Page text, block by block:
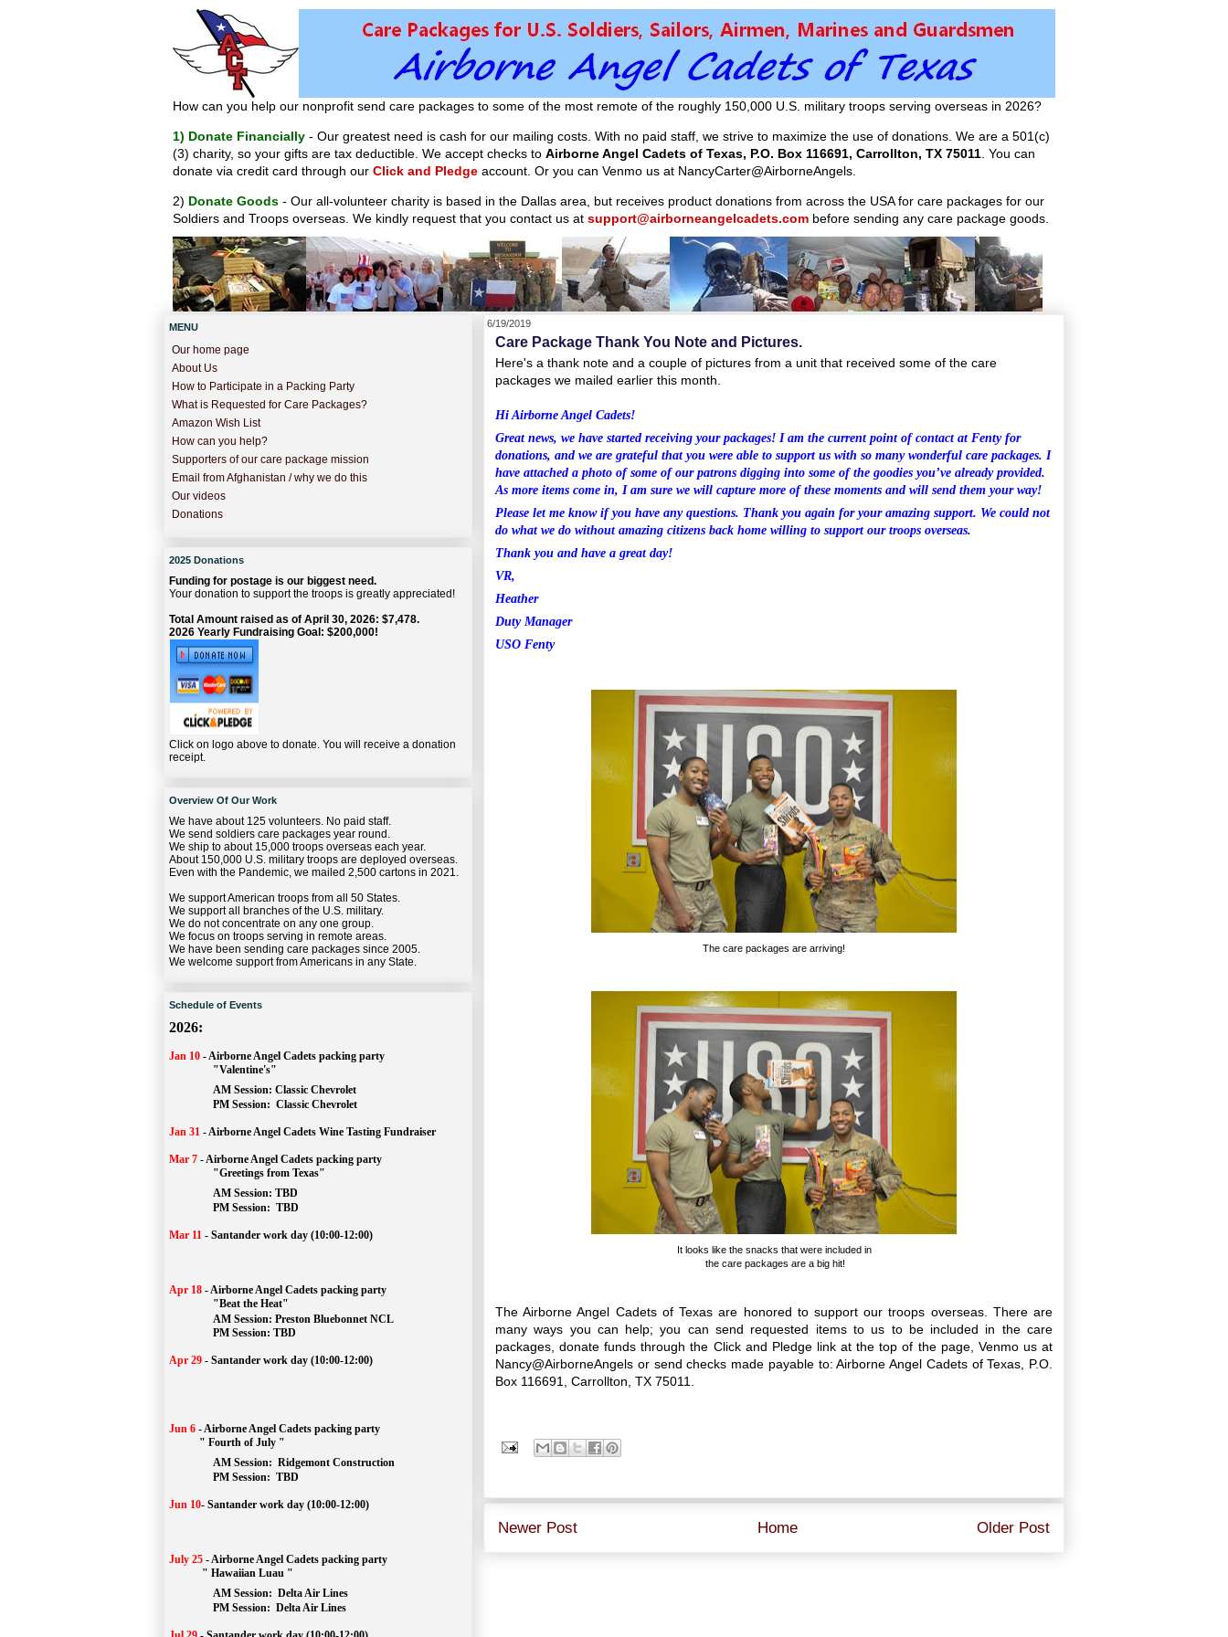
How can you help our nonprofit send care packages to some of the most remote of the roughly 150,000 U.S. military troops serving overseas in 2026?
1) Donate Financially - Our greatest need is cash for our mailing costs. With no paid staff, we strive to maximize the use of donations. We are a 501(c)
(3) charity, so your gifts are tax deductible. We accept checks to Airborne Angel Cadets of Texas, P.O. Box 116691, Carrollton, TX 75011 . You can
donate via credit card through our Click and Pledge account. Or you can Venmo us at NancyCarter@AirborneAngels.
2) Donate Goods - Our all-volunteer charity is based in the Dallas area, but receives product donations from across the USA for care packages for our
Soldiers and Troops overseas. We kindly request that you contact us at support@airborneangelcadets.com before sending any care package goods.
6/19/2019
Care Package Thank You Note and Pictures.
Here's a thank note and a couple of pictures from a unit that received some of the care
packages we mailed earlier this month.
Hi Airborne Angel Cadets!
Great news, we have started receiving your packages! I am the current point of contact at Fenty for
donations, and we are grateful that you were able to support us with so many wonderful care packages. I
have attached a photo of some of our patrons digging into some of the goodies you’ve already provided.
As more items come in, I am sure we will capture more of these moments and will send them your way!
Please let me know if you have any questions. Thank you again for your amazing support. We could not
do what we do without amazing citizens back home willing to support our troops overseas.
Thank you and have a great day!
VR,
Heather
Duty Manager
USO Fenty
The care packages are arriving!
It looks like the snacks that were included in
the care packages are a big hit!
The Airborne Angel Cadets of Texas are honored to support our troops overseas. There are
many ways you can help; you can send requested items to us to be included in the care
packages, donate funds through the Click and Pledge link at the top of the page, Venmo us at
Nancy@AirborneAngels or send checks made payable to: Airborne Angel Cadets of Texas, P.O.
Box 116691, Carrollton, TX 75011.
Newer Post Older Post
Home
MENU
Our home page
About Us
How to Participate in a Packing Party
What is Requested for Care Packages?
Amazon Wish List
How can you help?
Supporters of our care package mission
Email from Afghanistan / why we do this
Our videos
Donations
2025 Donations
Funding for postage is our biggest need.
Your donation to support the troops is greatly appreciated!
Total Amount raised as of April 30, 2026: $7,478.
2026 Yearly Fundraising Goal: $200,000!
Click on logo above to donate. You will receive a donation
receipt.
Overview Of Our Work
We have about 125 volunteers. No paid staff.
We send soldiers care packages year round.
We ship to about 15,000 troops overseas each year.
About 150,000 U.S. military troops are deployed overseas.
Even with the Pandemic, we mailed 2,500 cartons in 2021.
We support American troops from all 50 States.
We support all branches of the U.S. military.
We do not concentrate on any one group.
We focus on troops serving in remote areas.
We have been sending care packages since 2005.
We welcome support from Americans in any State.
Schedule of Events
2026:
Jan 10 -Airborne Angel Cadets packing party
"Valentine's"
		AM Session:
Classic Chevrolet
		PM Session:
Classic Chevrolet
Jan 31 -Airborne Angel Cadets Wine Tasting Fundraiser
Mar 7 -Airborne Angel Cadets packing party
"Greetings from Texas"
AM Session: TBD
		PM Session:
TBD
Mar 11 - Santander work day (10:00-12:00)
Apr 18 -Airborne Angel Cadets packing party
"Beat the Heat"
AM Session: Preston Bluebonnet NCL
		PM Session: TBD
Apr 29 - Santander work day (10:00-12:00)
Jun 6 -Airborne Angel Cadets packing party
" Fourth of July "
AM Session: Ridgemont Construction
		PM Session:
TBD
Jun 10- Santander work day (10:00-12:00)
July 25 -Airborne Angel Cadets packing party
" Hawaiian Luau "
AM Session: Delta Air Lines
		PM Session:
Delta Air Lines